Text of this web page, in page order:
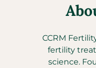
CCRM
fertility
science.